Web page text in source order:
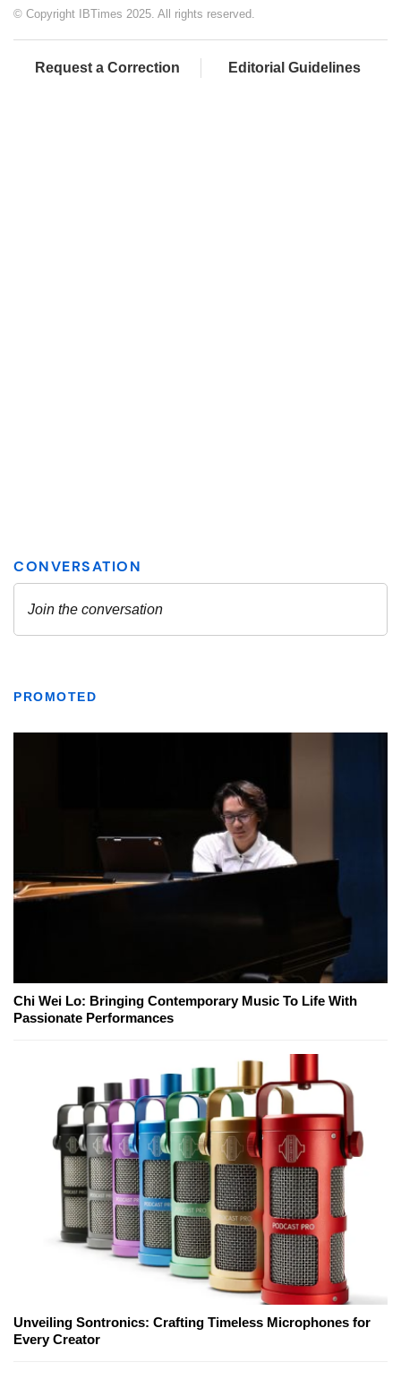
© Copyright IBTimes 2025. All rights reserved.
Request a Correction Editorial Guidelines
PROMOTED
Chi Wei Lo: Bringing Contemporary Music To Life With
Passionate Performances
Unveiling Sontronics: Crafting Timeless Microphones for
Every Creator